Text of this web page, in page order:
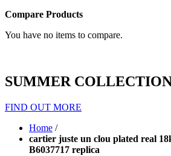
Compare Products
You have no items to compare.
SUMMER
FIND OUT MORE
Home /
cartier juste un clou plated real
B6037717 replica